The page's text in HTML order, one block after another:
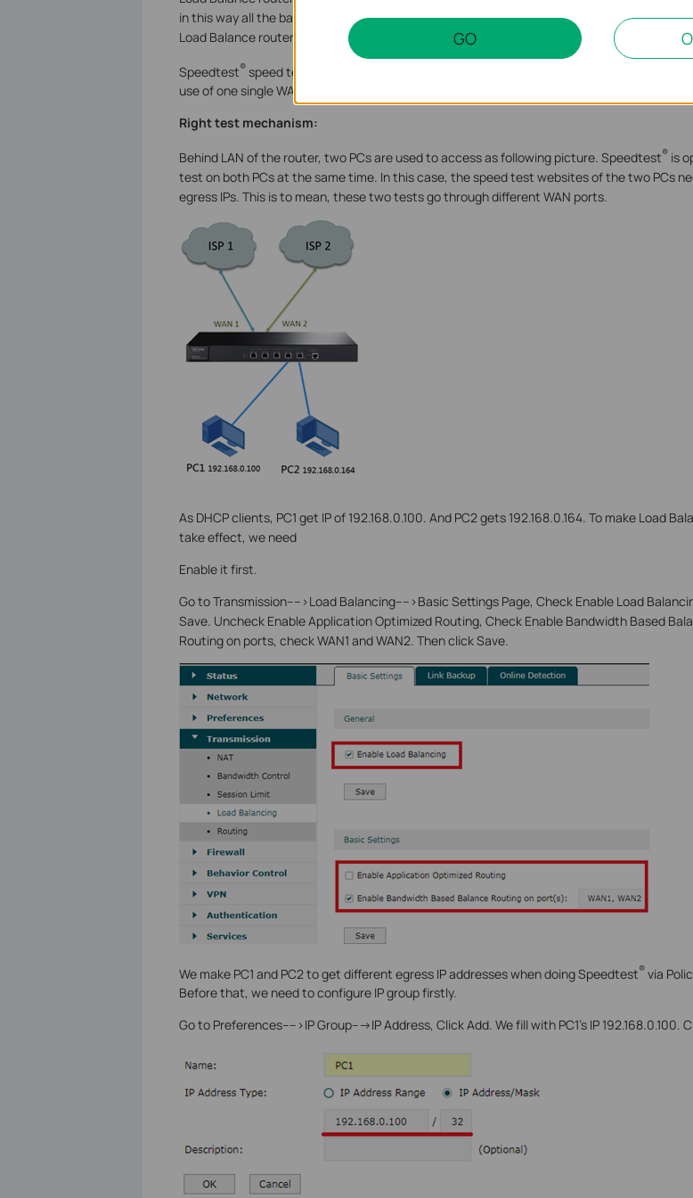
in this way all the bandwidths of WAN links are in good use to speed up the whole traffic.
Load Balance router can aggregate several WAN links together.
Speedtest®speed test for each test is one single TCP session, so a Speedtest
use of one single WAN port (one ISP). So the above test mechanism is essentially wrong.
Right test mechanism:
Behind LAN of the router, two PCs are used to access as following picture. Speedtest®is
test on both PCs at the same time. In this case, the speed test websites of the two PCs
egress IPs. This is to mean, these two tests go through different WAN ports.
As DHCP clients, PC1 get IP of 192.168.0.100. And PC2 gets 192.168.0.164. To make Load
take effect, we need
Enable it first.
Go to Transmission---->Load Balancing---->Basic Settings Page, Check Enable Load
Save. Uncheck Enable Application Optimized Routing, Check Enable Bandwidth Based
Routing on ports, check WAN1 and WAN2. Then click Save.
We make PC1 and PC2 to get different egress IP addresses when doing Speedtest®via
Before that, we need to configure IP group firstly.
Go to Preferences---->IP Group--->IP Address, Click Add. We fill with PC1’s IP 192.168.0.100.
GO